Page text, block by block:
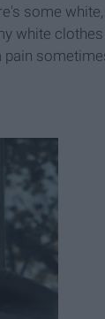
some
white
pain